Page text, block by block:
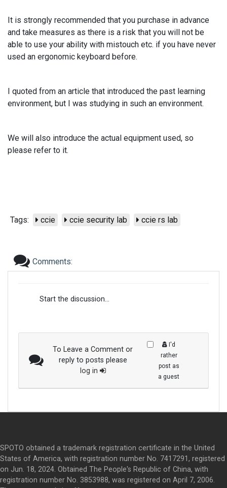
It is strongly recommended that you purchase in advance
and take measures as there is a risk that you will not be
able to use your ability with mistouch etc. if you have never
used an ergonomic keyboard before.
I quoted from an article that introduced the past learning
environment, but I was studying in such an environment.
We will also introduce the actual equipment used, so
please refer to it.
Tags: ccie ccie security lab ccie rs lab
Comments:
Start the discussion...
To Leave a Comment or
reply to posts please
log in
I'd
rather
post as
a guest
SPOTO obtained a trademark registration certificate in the United
States of America, with registration number No. 7417291, registered
on Jun. 18, 2024. Obtained The People's Republic of China, with
registration number No. 3853988, was registered on April 7, 2006.